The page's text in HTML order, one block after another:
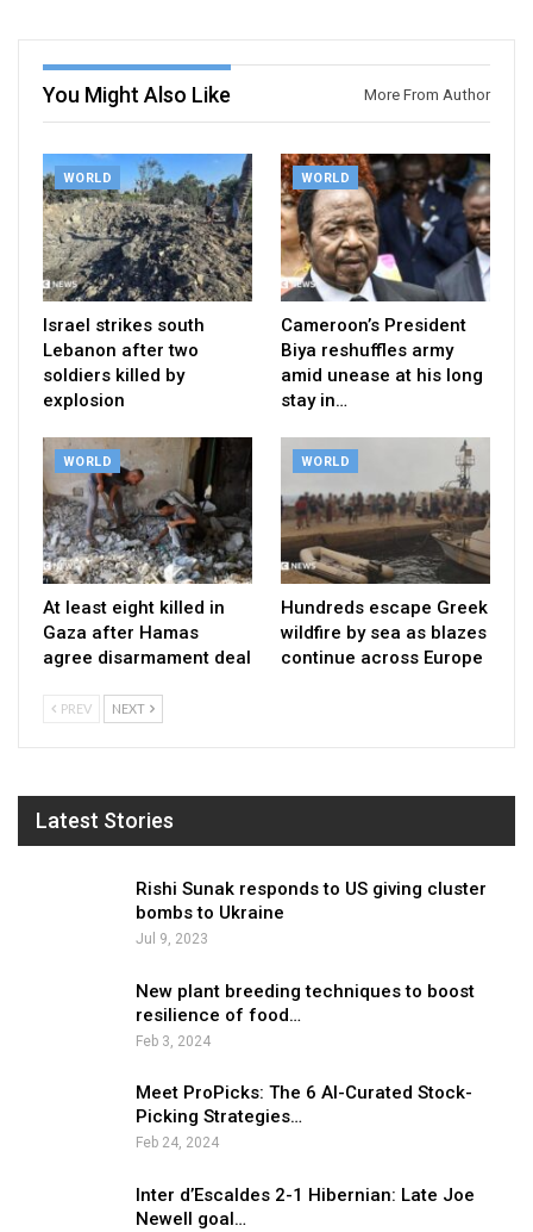
You Might Also Like More From Author
WORLD
Israel strikes south
Lebanon after two
soldiers killed by
explosion
WORLD
Cameroon’s President
Biya reshuffles army
amid unease at his long
stay in…
WORLD
At least eight killed in
Gaza after Hamas
agree disarmament deal
WORLD
Hundreds escape Greek
wildfire by sea as blazes
continue across Europe
PREV NEXT
Latest Stories
Rishi Sunak responds to US giving cluster
bombs to Ukraine
Jul 9, 2023
New plant breeding techniques to boost
resilience of food…
Feb 3, 2024
Meet ProPicks: The 6 AI-Curated Stock-
Picking Strategies…
Feb 24, 2024
Inter d’Escaldes 2-1 Hibernian: Late Joe
Newell goal…